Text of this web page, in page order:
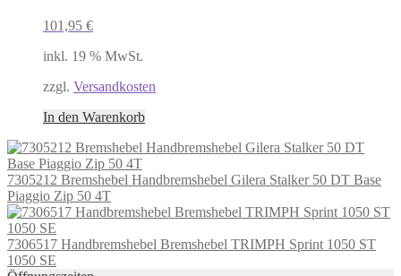
101,95 €
inkl. 19 % MwSt.
zzgl. Versandkosten
In den Warenkorb
7305212 Bremshebel Handbremshebel Gilera Stalker 50 DT Base
Piaggio Zip 50 4T
7306517 Handbremshebel Bremshebel TRIMPH Sprint 1050 ST
1050 SE